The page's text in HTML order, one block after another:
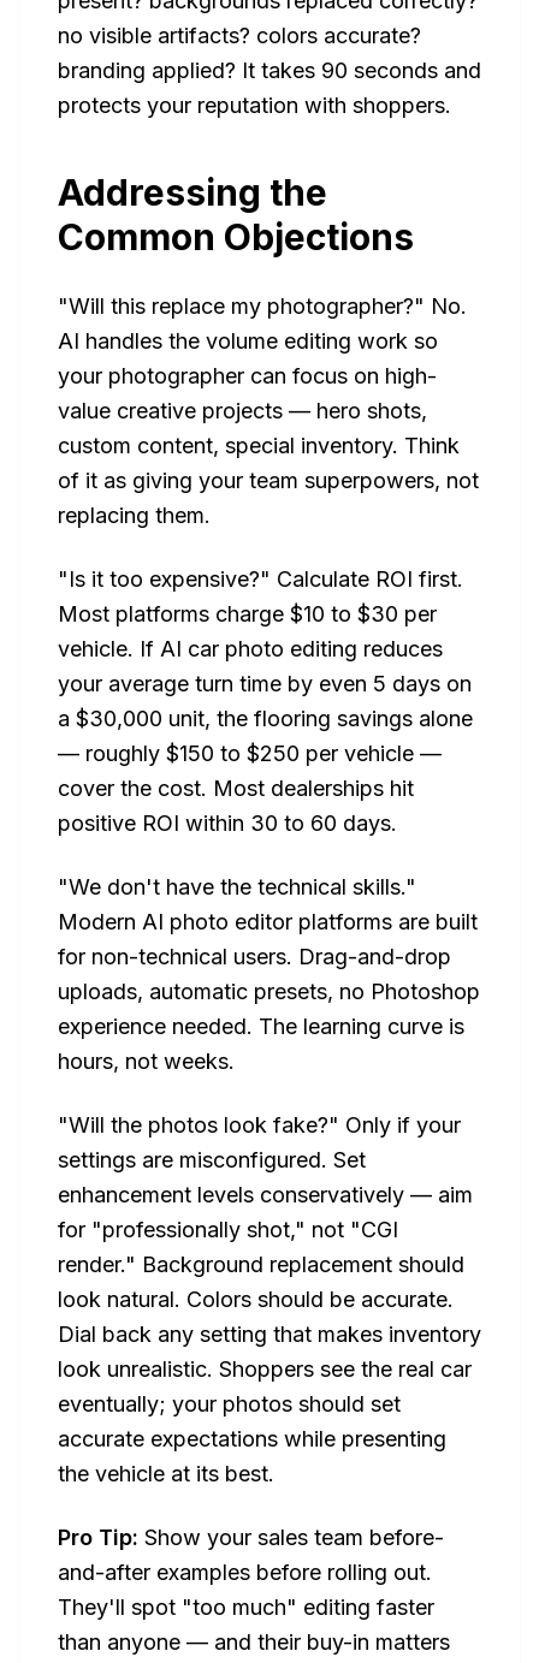
no visible artifacts? colors accurate?
branding applied? It takes 90 seconds and
protects your reputation with shoppers.
Addressing the
Common Objections
"Will this replace my photographer?" No.
AI handles the volume editing work so
your photographer can focus on high-
value creative projects — hero shots,
custom content, special inventory. Think
of it as giving your team superpowers, not
replacing them.
"Is it too expensive?" Calculate ROI first.
Most platforms charge $10 to $30 per
vehicle. If AI car photo editing reduces
your average turn time by even 5 days on
a $30,000 unit, the flooring savings alone
— roughly $150 to $250 per vehicle —
cover the cost. Most dealerships hit
positive ROI within 30 to 60 days.
"We don't have the technical skills."
Modern AI photo editor platforms are built
for non-technical users. Drag-and-drop
uploads, automatic presets, no Photoshop
experience needed. The learning curve is
hours, not weeks.
"Will the photos look fake?" Only if your
settings are misconfigured. Set
enhancement levels conservatively — aim
for "professionally shot," not "CGI
render." Background replacement should
look natural. Colors should be accurate.
Dial back any setting that makes inventory
look unrealistic. Shoppers see the real car
eventually; your photos should set
accurate expectations while presenting
the vehicle at its best.
Pro Tip: Show your sales team before-
and-after examples before rolling out.
They'll spot "too much" editing faster
than anyone — and their buy-in matters